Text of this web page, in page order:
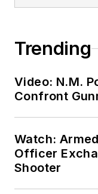
Trending
Video: N.M.
Confront
Watch:
Officer
Shooter